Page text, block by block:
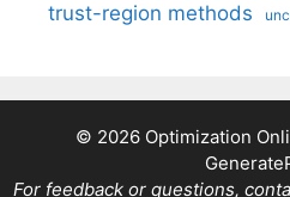
trust-region methods
© 2026 Optimization
For feedback or questions,